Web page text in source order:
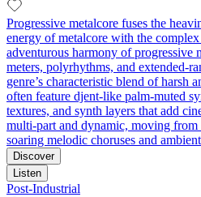
Progressive metalcore fuses the
energy of metalcore with the
adventurous harmony of progressive
meters, polyrhythms, and extended-
genre’s characteristic blend of harsh
often feature djent-like palm-muted
textures, and synth layers that add
multi-part and dynamic, moving
soaring melodic choruses and
Discover
Listen
Post-Industrial